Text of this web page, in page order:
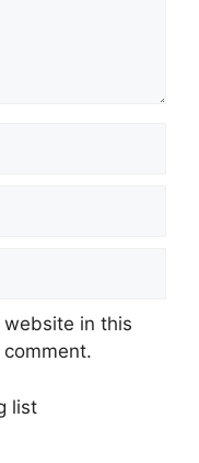
website in this
list